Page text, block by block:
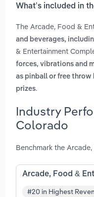
What’s included in
The Arcade, Food &
and beverages,
& Entertainment
forces, vibrations and
as pinball or free throw
prizes.
Industry
Colorado
Benchmark the
Arcade, Food &
#20 in Highest